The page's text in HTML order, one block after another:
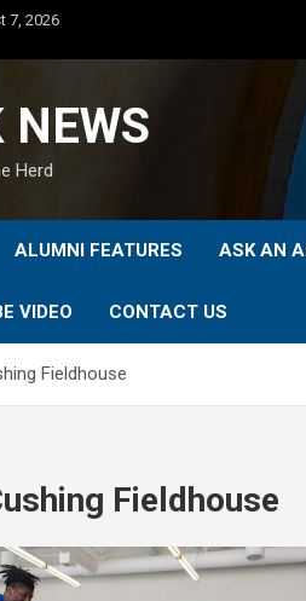
7, 2026
NEWS
Herd
ALUMNI FEATURES ASK AN
VIDEO CONTACT US
Fieldhouse
Fieldhouse